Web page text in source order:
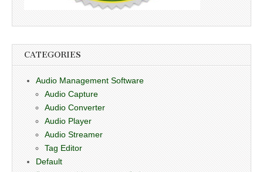
CATEGORIES
Audio Management Software
Audio Capture
Audio Converter
Audio Player
Audio Streamer
Tag Editor
Default